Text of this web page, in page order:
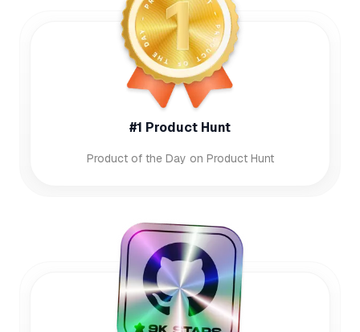
#1 Product Hunt
Product of the Day on Product Hunt